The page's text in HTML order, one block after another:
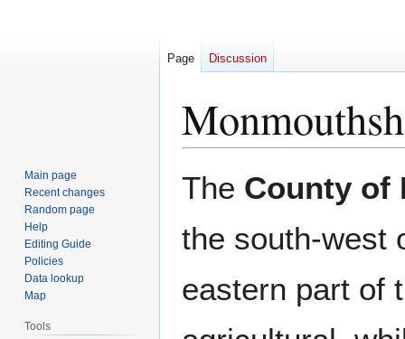
The County of
the south-west
eastern part of
Page Discussion
Main page
Recent changes
Random page
Help
Editing Guide
Policies
Data lookup
Map
Tools